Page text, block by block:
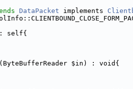
DataPacket implements
self{
(ByteBufferReader $in) : void{